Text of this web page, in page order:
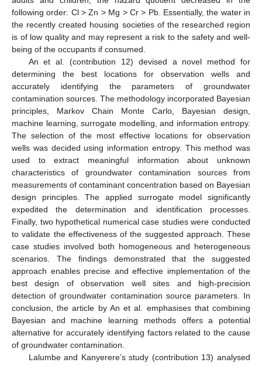
following order: Cl > Zn > Mg > Cr > Pb. Essentially, the water in
the recently created housing societies of the researched region
is of low quality and may represent a risk to the safety and well-
being of the occupants if consumed.
An et al. (contribution 12) devised a novel method for
determining the best locations for observation wells and
accurately identifying the parameters of groundwater
contamination sources. The methodology incorporated Bayesian
principles, Markov Chain Monte Carlo, Bayesian design,
machine learning, surrogate modelling, and information entropy.
The selection of the most effective locations for observation
wells was decided using information entropy. This method was
used to extract meaningful information about unknown
characteristics of groundwater contamination sources from
measurements of contaminant concentration based on Bayesian
design principles. The applied surrogate model significantly
expedited the determination and identification processes.
Finally, two hypothetical numerical case studies were conducted
to validate the effectiveness of the suggested approach. These
case studies involved both homogeneous and heterogeneous
scenarios. The findings demonstrated that the suggested
approach enables precise and effective implementation of the
best design of observation well sites and high-precision
detection of groundwater contamination source parameters. In
conclusion, the article by An et al. emphasises that combining
Bayesian and machine learning methods offers a potential
alternative for accurately identifying factors related to the cause
of groundwater contamination.
Lalumbe and Kanyerere’s study (contribution 13) analysed